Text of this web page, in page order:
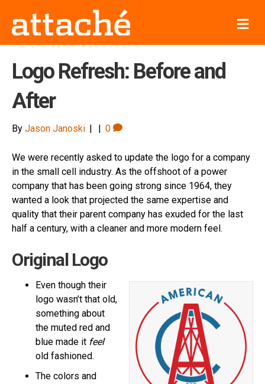
M
e
n
Logo Refresh: Before and
After
By Jason Janoski | | 0
We were recently asked to update the logo for a company
in the small cell industry. As the offshoot of a power
company that has been going strong since 1964, they
wanted a look that projected the same expertise and
quality that their parent company has exuded for the last
half a century, with a cleaner and more modern feel.
Original Logo
Even though their
logo wasn’t that old,
something about
the muted red and
blue made it feel
old fashioned.
The colors and